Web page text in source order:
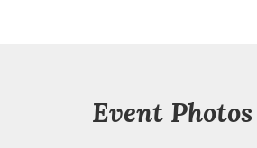
Event Photos